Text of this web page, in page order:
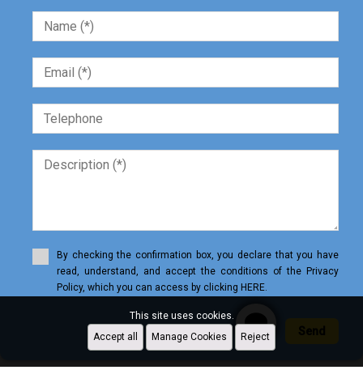
By checking the confirmation box, you declare that you have
read, understand, and accept the conditions of the Privacy
Policy, which you can access by clicking HERE.
Send
This site uses cookies.
Accept all
Manage Cookies Reject